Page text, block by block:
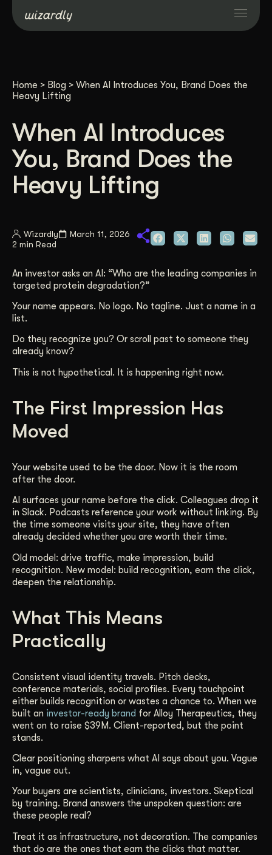
Resources
About
Case Studies
Get Started
Contact Us
Home > Blog > When AI Introduces You, Brand Does the
Heavy Lifting
When AI Introduces
You, Brand Does the
Heavy Lifting
Wizardly
March 11, 2026
2 min Read
An investor asks an AI: “Who are the leading companies in
targeted protein degradation?”
Your name appears. No logo. No tagline. Just a name in a
list.
Do they recognize you? Or scroll past to someone they
already know?
This is not hypothetical. It is happening right now.
The First Impression Has
Moved
Your website used to be the door. Now it is the room
after the door.
AI surfaces your name before the click. Colleagues drop it
in Slack. Podcasts reference your work without linking. By
the time someone visits your site, they have often
already decided whether you are worth their time.
Old model: drive traffic, make impression, build
recognition. New model: build recognition, earn the click,
deepen the relationship.
What This Means
Practically
Consistent visual identity travels. Pitch decks,
conference materials, social profiles. Every touchpoint
either builds recognition or wastes a chance to. When we
built an investor-ready brand for Alloy Therapeutics, they
went on to raise $39M. Client-reported, but the point
stands.
Clear positioning sharpens what AI says about you. Vague
in, vague out.
Your buyers are scientists, clinicians, investors. Skeptical
by training. Brand answers the unspoken question: are
these people real?
Treat it as infrastructure, not decoration. The companies
that do are the ones that earn the clicks that matter.